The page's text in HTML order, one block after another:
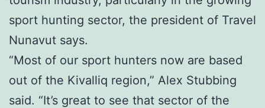
sport hunting sector, the president of Travel
Nunavut says.
“Most of our sport hunters now are based
out of the Kivalliq region,” Alex Stubbing
said. “It’s great to see that sector of the